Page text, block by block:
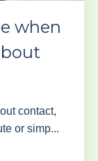
when
contact,
or simp...